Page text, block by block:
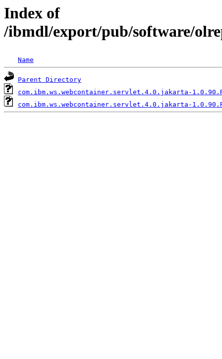
Index of
/ibmdl/export/pub/software/
Name
Parent Directory
com.ibm.ws.webcontainer.servlet.4.0.jakarta-
com.ibm.ws.webcontainer.servlet.4.0.jakarta-